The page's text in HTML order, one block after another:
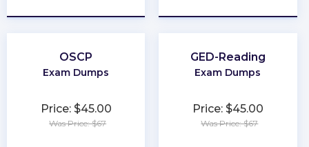
OSCP
Exam Dumps
Price: $45.00
Was Price: $67
GED-Reading
Exam Dumps
Price: $45.00
Was Price: $67